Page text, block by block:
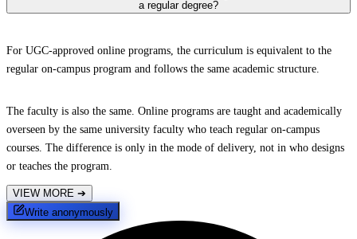
a regular degree?
For UGC-approved online programs, the curriculum is equivalent to the
regular on-campus program and follows the same academic structure.
The faculty is also the same. Online programs are taught and academically
overseen by the same university faculty who teach regular on-campus
courses. The difference is only in the mode of delivery, not in who designs
or teaches the program.
VIEW MORE ➔
Write anonymously